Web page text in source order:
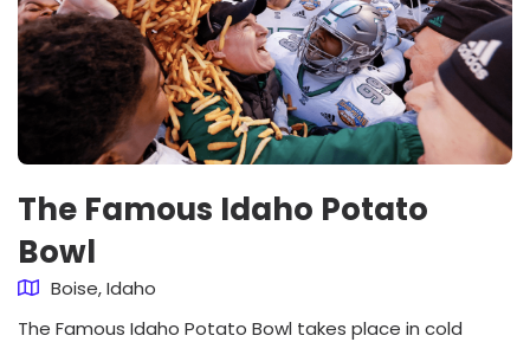
The Famous Idaho Potato
Bowl
Boise, Idaho
The Famous Idaho Potato Bowl takes place in cold